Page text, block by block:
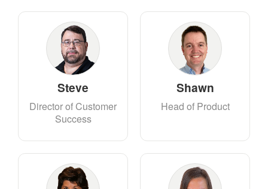
Steve
Director of Customer
Success
Shawn
Head of Product